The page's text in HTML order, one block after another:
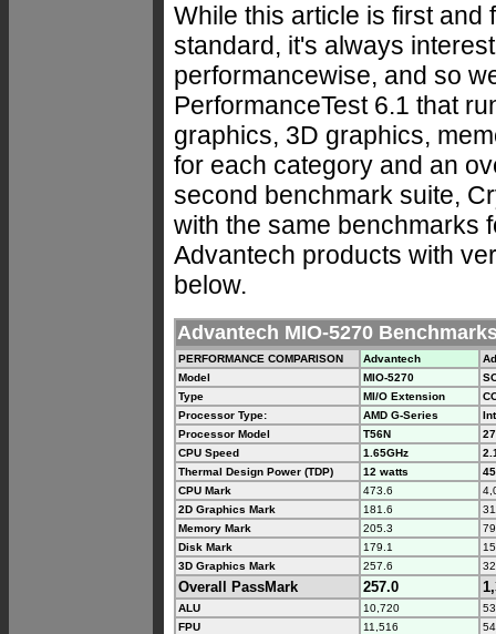
While this article is first and
standard, it's always
performancewise, and so
PerformanceTest 6.1 that
graphics, 3D graphics,
for each category and an
second benchmark suite,
with the same benchmarks
Advantech products with
below.
Advantech MIO-5270
PERFORMANCE COMPARISON Advantech
Model
MIO-5270
Type
MI/O Extension
Processor Type:
AMD G-Series
Processor Model
T56N
CPU Speed
1.65GHz
Thermal Design Power (TDP)
12 watts
CPU Mark
473.6
2D Graphics Mark
181.6
Memory Mark
205.3
Disk Mark
179.1
3D Graphics Mark
257.6
Overall PassMark 257.0
ALU 10,720
FPU
11,516